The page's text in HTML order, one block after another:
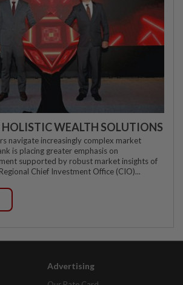
HOLISTIC WEALTH SOLUTIONS
navigate increasingly complex market
is placing greater emphasis on
supported by robust market insights of
Chief Investment Office (CIO)...
Advertising